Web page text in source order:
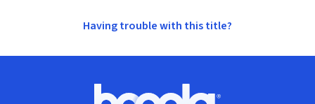
Having trouble with this title?